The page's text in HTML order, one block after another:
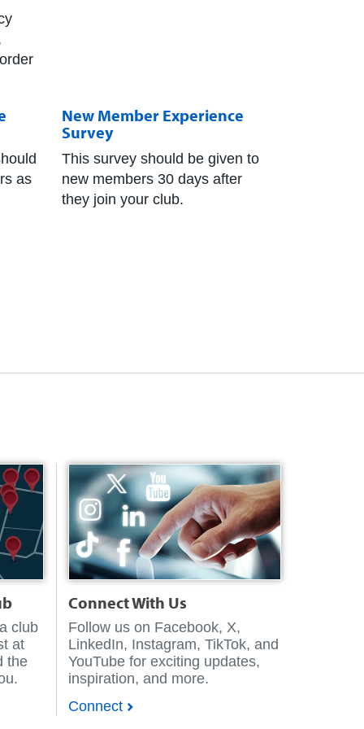
as
New Member Experience
Survey
This survey should be given to
new members 30 days after
they join your club.
club
at
the
Connect With Us
Follow us on Facebook, X,
LinkedIn, Instagram, TikTok, and
YouTube for exciting updates,
inspiration, and more.
Connect